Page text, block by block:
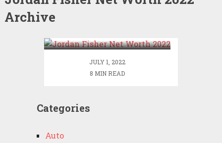
Archive
JULY 1, 2022
8 MIN READ
Categories
Auto